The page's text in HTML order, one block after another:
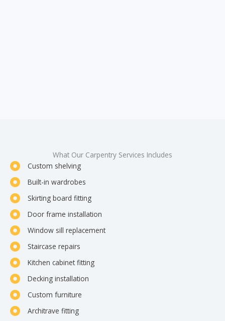
What Our Carpentry Services Includes
Custom shelving
Built-in wardrobes
Skirting board fitting
Door frame installation
Window sill replacement
Staircase repairs
Kitchen cabinet fitting
Decking installation
Custom furniture
Architrave fitting